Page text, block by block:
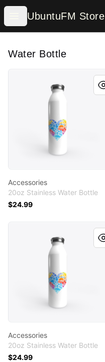
Open menu
UbuntuFM Store
UbuntuFM Store
Water Bottle
Accessories
20oz Stainless Water Bottle
$24.99
Accessories
20oz Stainless Water Bottle
$24.99